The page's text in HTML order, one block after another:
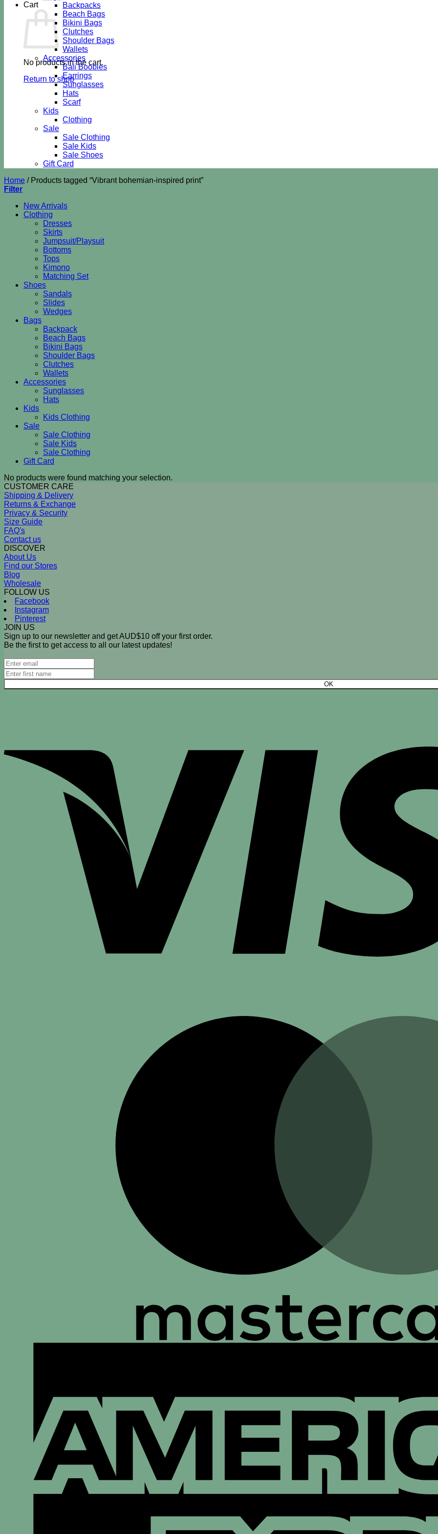
Cart
No products in the cart.
Return to shop
Backpacks
Beach Bags
Bikini Bags
Clutches
Shoulder Bags
Wallets
Accessories
Bali Boobies
Earrings
Sunglasses
Hats
Scarf
Kids
Clothing
Sale
Sale Clothing
Sale Kids
Sale Shoes
Gift Card
Home /Products tagged “Vibrant bohemian-inspired print”
Filter
New Arrivals
Clothing
Dresses
Skirts
Jumpsuit/Playsuit
Bottoms
Tops
Kimono
Matching Set
Shoes
Sandals
Slides
Wedges
Bags
Backpack
Beach Bags
Bikini Bags
Shoulder Bags
Clutches
Wallets
Accessories
Sunglasses
Hats
Kids
Kids Clothing
Sale
Sale Clothing
Sale Kids
Sale Clothing
Gift Card
No products were found matching your selection.
CUSTOMER CARE
Shipping & Delivery
Returns & Exchange
Privacy & Security
Size Guide
FAQ's
Contact us
DISCOVER
About Us
Find our Stores
Blog
Wholesale
FOLLOW US
Facebook
Instagram
Pinterest
JOIN US
Sign up to our newsletter and get AUD$10 off your first order.
Be the first to get access to all our latest updates!